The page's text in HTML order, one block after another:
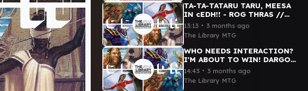
TA-TA-TATARU TARU, MEESA
IN cEDH!! - ROG THRAS //
SISAY // DARGO TYMNA //
HASHATON #cedh #mtg
#funny
13:13 ∙ 3 months ago
The Library MTG
WHO NEEDS INTERACTION?
I'M ABOUT TO WIN! DARGO
TYMNA // HASHATON // ROG
THRAS // SISAY CEDH
GAMEPLAY
14:43 ∙ 3 months ago
The Library MTG